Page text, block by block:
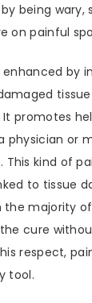
being wary,
on painful
enhanced by
It promotes
physician or
kind of
to tissue
majority
cure
respect,
tool.